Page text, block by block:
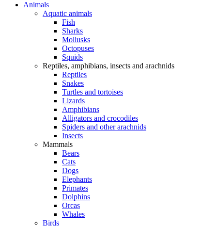
Animals
Aquatic animals
Fish
Sharks
Mollusks
Octopuses
Squids
Reptiles, amphibians, insects and arachnids
Reptiles
Snakes
Turtles and tortoises
Lizards
Amphibians
Alligators and crocodiles
Spiders and other arachnids
Insects
Mammals
Bears
Cats
Dogs
Elephants
Primates
Dolphins
Orcas
Whales
Birds